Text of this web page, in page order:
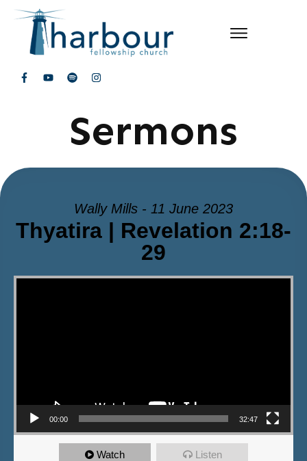
Sermons
Wally Mills - 11 June 2023
Thyatira | Revelation 2:18-
29
Video Player
00:00 32:47
Watch Listen